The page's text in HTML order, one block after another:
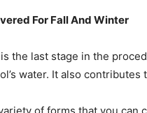
For Fall And Winter
the last stage in the
water. It also contributes